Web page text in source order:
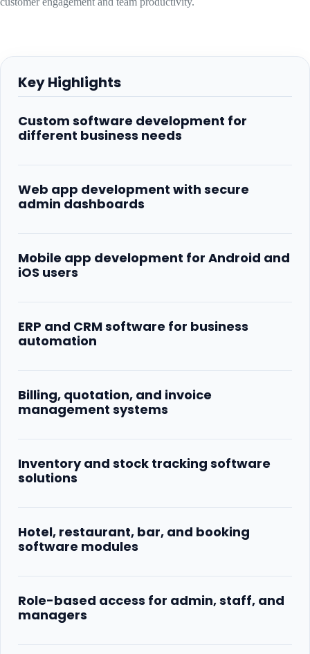
Key Highlights
Custom software development for
different business needs
Web app development with secure
admin dashboards
Mobile app development for Android and
iOS users
ERP and CRM software for business
automation
Billing, quotation, and invoice
management systems
Inventory and stock tracking software
solutions
Hotel, restaurant, bar, and booking
software modules
Role-based access for admin, staff, and
managers